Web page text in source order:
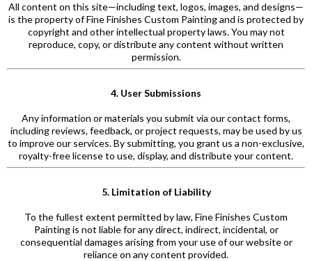
All content on this site—including text, logos, images, and designs—
is the property of Fine Finishes Custom Painting and is protected by
copyright and other intellectual property laws. You may not
reproduce, copy, or distribute any content without written
permission.
4. User Submissions
Any information or materials you submit via our contact forms,
including reviews, feedback, or project requests, may be used by us
to improve our services. By submitting, you grant us a non-exclusive,
royalty-free license to use, display, and distribute your content.
5. Limitation of Liability
To the fullest extent permitted by law, Fine Finishes Custom
Painting is not liable for any direct, indirect, incidental, or
consequential damages arising from your use of our website or
reliance on any content provided.